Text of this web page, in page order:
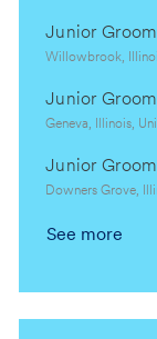
i
o
c
a
i
o
Junior
L
c
a
i
o
Willowbrook,
Junior
L
c
a
i
Geneva, Illinois,
Junior
L
c
o
Downers Grove,
See more